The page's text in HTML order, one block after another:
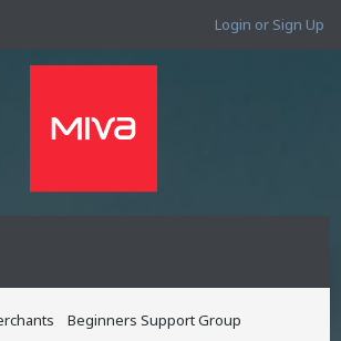
Login or Sign Up
Beginners Support Group